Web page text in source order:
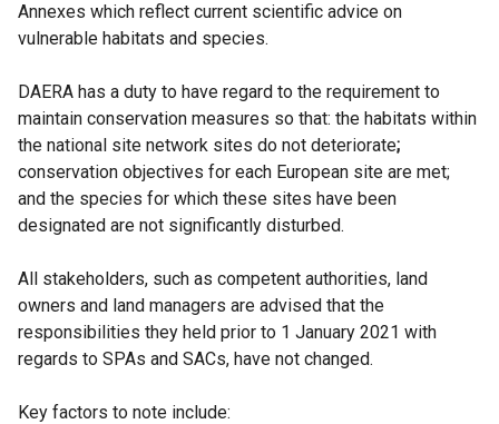
Annexes which reflect current scientific advice on
vulnerable habitats and species.
DAERA has a duty to have regard to the requirement to
maintain conservation measures so that: the habitats within
the national site network sites do not deteriorate;
conservation objectives for each European site are met;
and the species for which these sites have been
designated are not significantly disturbed.
All stakeholders, such as competent authorities, land
owners and land managers are advised that the
responsibilities they held prior to 1 January 2021 with
regards to SPAs and SACs, have not changed.
Key factors to note include: